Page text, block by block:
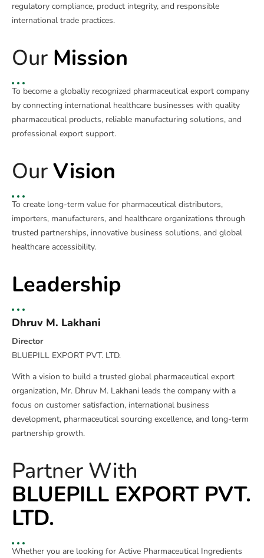
regulatory compliance, product integrity, and responsible
international trade practices.
Our Mission
To become a globally recognized pharmaceutical export company
by connecting international healthcare businesses with quality
pharmaceutical products, reliable manufacturing solutions, and
professional export support.
OurVision
To create long-term value for pharmaceutical distributors,
importers, manufacturers, and healthcare organizations through
trusted partnerships, innovative business solutions, and global
healthcare accessibility.
Leadership
Dhruv M. Lakhani
Director
BLUEPILL EXPORT PVT. LTD.
With a vision to build a trusted global pharmaceutical export
organization, Mr. Dhruv M. Lakhani leads the company with a
focus on customer satisfaction, international business
development, pharmaceutical sourcing excellence, and long-term
partnership growth.
Partner With
BLUEPILL EXPORT PVT.
LTD.
Whether you are looking for Active Pharmaceutical Ingredients